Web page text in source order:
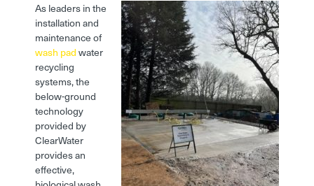
As leaders in the
installation and
maintenance of
wash padwater
recycling
systems, the
below-ground
technology
provided by
ClearWater
provides an
effective,